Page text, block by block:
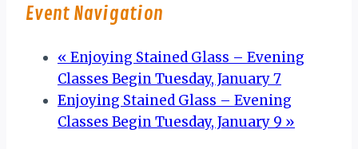
Event Navigation
« Enjoying Stained Glass – Evening
Classes Begin Tuesday, January 7
Enjoying Stained Glass – Evening
Classes Begin Tuesday, January 9 »